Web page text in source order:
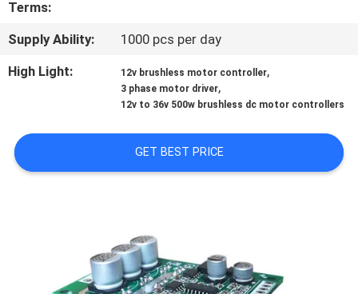
CONTACT
US
CASES
SITEMAP
Terms:
Supply Ability:
1000 pcs per day
High Light:
12v brushless motor controller,
3 phase motor driver,
12v to 36v 500w brushless dc motor controllers
GET BEST PRICE